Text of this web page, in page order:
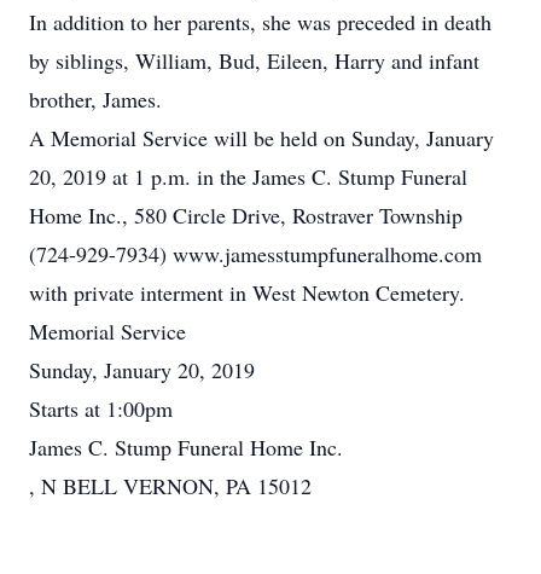
In addition to her parents, she was preceded in death
by siblings, William, Bud, Eileen, Harry and infant
brother, James.
A Memorial Service will be held on Sunday, January
20, 2019 at 1 p.m. in the James C. Stump Funeral
Home Inc., 580 Circle Drive, Rostraver Township
(724-929-7934) www.jamesstumpfuneralhome.com
with private interment in West Newton Cemetery.
Memorial Service
Sunday, January 20, 2019
Starts at 1:00pm
James C. Stump Funeral Home Inc.
, N BELL VERNON, PA 15012